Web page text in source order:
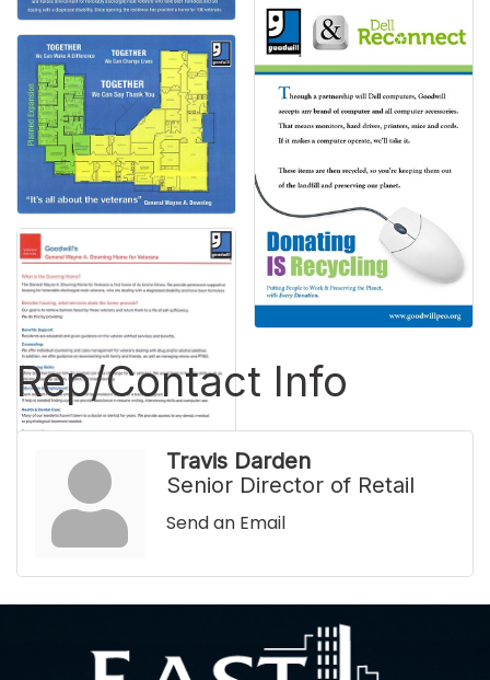
Rep/Contact Info
Travis Darden
Senior Director of Retail
Send an Email